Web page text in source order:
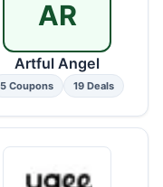
AR
Artful Angel
5 Coupons 19 Deals